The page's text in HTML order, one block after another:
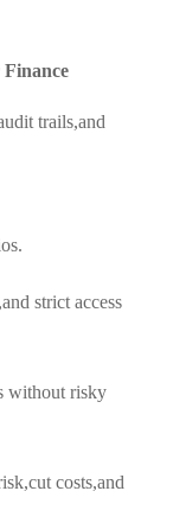
trails,and
strict access
without risky
costs,and